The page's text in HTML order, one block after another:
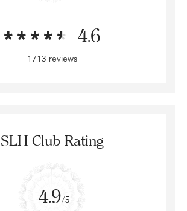
4.6
1713 reviews
SLH Club Rating
4.9/5